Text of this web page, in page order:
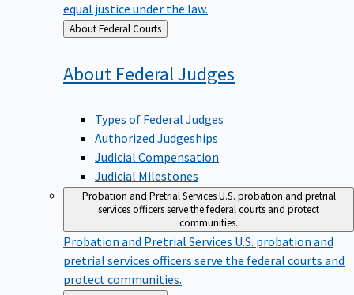
equal justice under the law.
Back
to
About Federal Courts
About FederalJudges
Types of Federal Judges
Authorized Judgeships
Judicial Compensation
Judicial Milestones
Probation and Pretrial ServicesU.S. probation and pretrial
services officers serve the federal courts and protect
communities.
Probation and Pretrial Services U.S. probation and
pretrial services officers serve the federal courts and
protect communities.